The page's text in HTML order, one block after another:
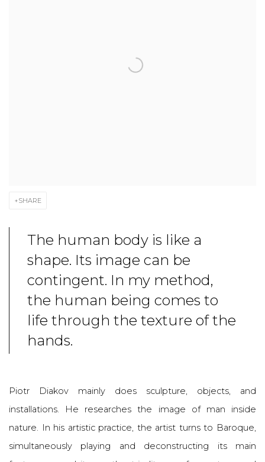
SHARE
The human body is like a
shape. Its image can be
contingent. In my method,
the human being comes to
life through the texture of the
hands.
Piotr Diakov mainly does sculpture, objects, and
installations. He researches the image of man inside
nature. In his artistic practice, the artist turns to Baroque,
simultaneously playing and deconstructing its main